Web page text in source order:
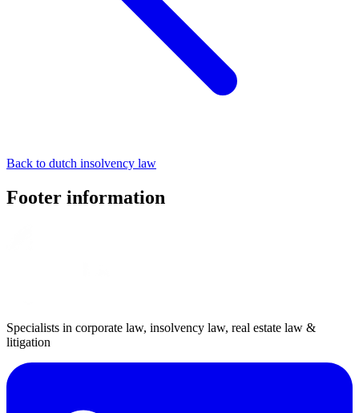
Back to dutch insolvency law
Footer information
Specialists in corporate law, insolvency law, real estate law &
litigation